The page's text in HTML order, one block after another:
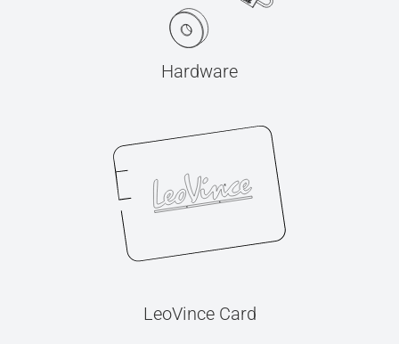
Hardware
LeoVince Card